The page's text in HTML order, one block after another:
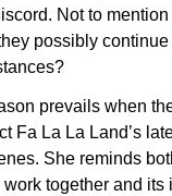
Not to
possibly
prevails when
Fa La La Land’s
She reminds
together and its